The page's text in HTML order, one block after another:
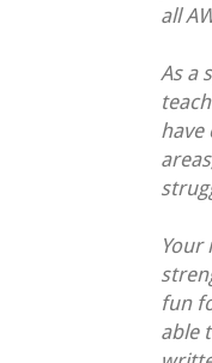
all
As a
have
Your
fun
able